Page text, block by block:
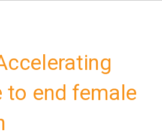
end female